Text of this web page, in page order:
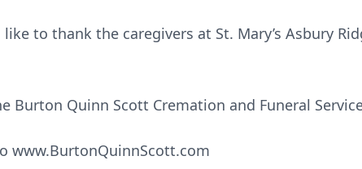
like to thank the caregivers at St. Mary’s Asbury
Burton Quinn Scott Cremation and Funeral
www.BurtonQuinnScott.com